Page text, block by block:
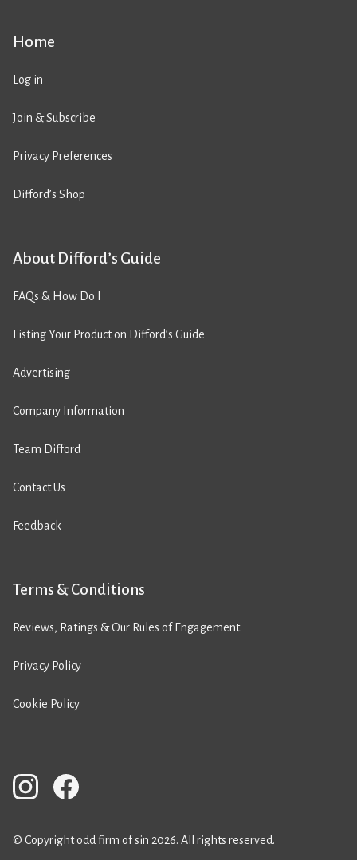
Home
Log in
Join & Subscribe
Privacy Preferences
Difford’s Shop
About Difford’s Guide
FAQs & How Do I
Listing Your Product on Difford’s Guide
Advertising
Company Information
Team Difford
Contact Us
Feedback
Terms & Conditions
Reviews, Ratings & Our Rules of Engagement
Privacy Policy
Cookie Policy
© Copyright odd firm of sin 2026. All rights reserved.